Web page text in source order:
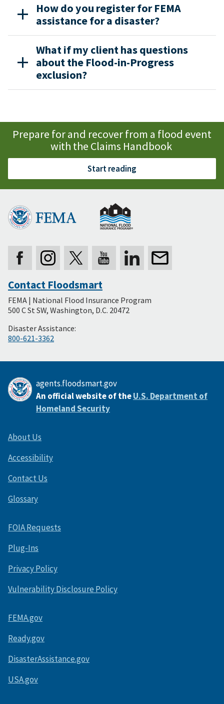
How do you register for FEMA
assistance for a disaster?
What if my client has questions
about the Flood-in-Progress
exclusion?
Prepare for and recover from a flood event
with the Claims Handbook
Start reading
Secondary
Footer
Contact Floodsmart
FEMA | National Flood Insurance Program
500 C St SW, Washington, D.C. 20472
Disaster Assistance:
800-621-3362
agents.floodsmart.gov
An official website of theU.S. Department of
Homeland Security
About Us
Accessibility
Contact Us
Glossary
FOIA Requests
Plug-Ins
Privacy Policy
Vulnerability Disclosure Policy
FEMA.gov
Ready.gov
DisasterAssistance.gov
USA.gov